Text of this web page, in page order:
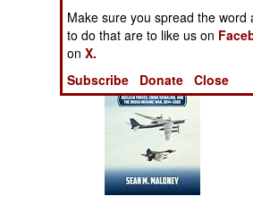
Books of Interest
Make sure you spread the word
to do that are to like us on
onX.
Subscribe
Donate Close